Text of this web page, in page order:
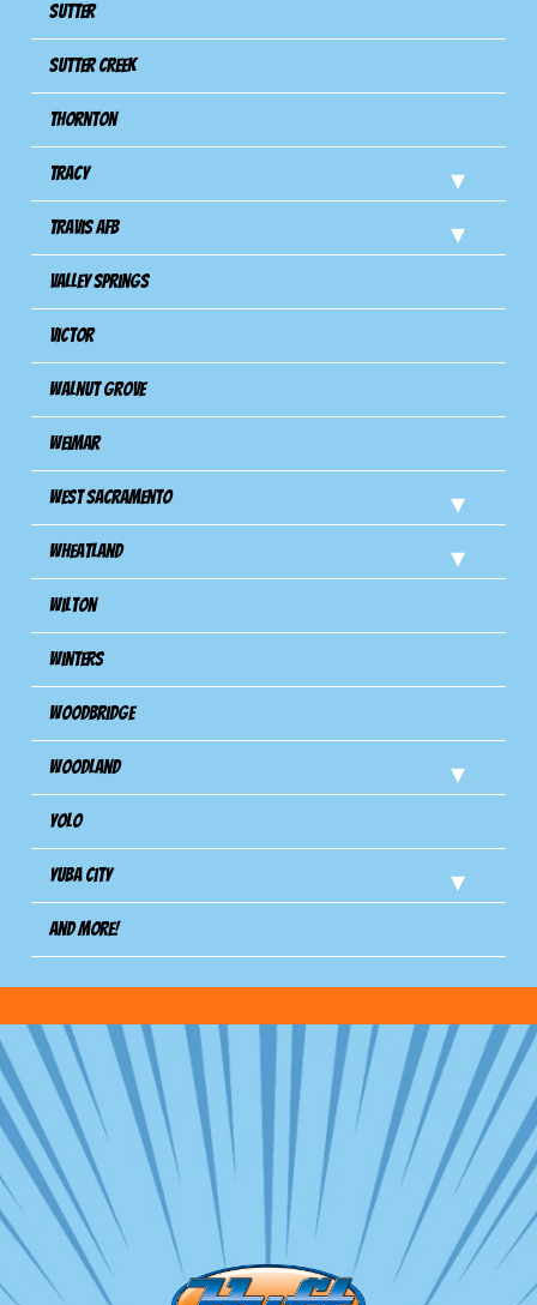
Sutter
Sutter Creek
Thornton
Tracy
Travis Afb
Valley Springs
Victor
Walnut Grove
Weimar
West Sacramento
Wheatland
Wilton
Winters
Woodbridge
Woodland
Yolo
Yuba City
And more!